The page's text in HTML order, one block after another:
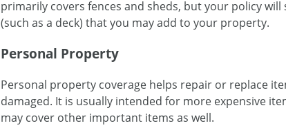
primarily covers fences and sheds, but your policy
(such as a deck) that you may add to your property.
Personal Property
Personal property coverage helps repair or replace
damaged. It is usually intended for more expensive
may cover other important items as well.